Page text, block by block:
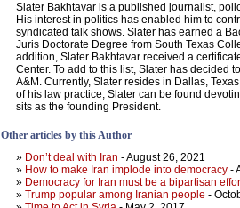
Slater Bakhtavar is a published journalist,
His interest in politics has enabled him to
syndicated talk shows. Slater has earned a
Juris Doctorate Degree from South Texas
addition, Slater Bakhtavar received a
Center. To add to this list, Slater has decided
A&M. Currently, Slater resides in Dallas,
of his law practice, Slater can be found
sits as the founding President.
Other articles by this Author
» Don’t deal with Iran - August 26, 2021
» How to make Iran implode into democracy -
» Democracy for Iran must be a bipartisan
» Trump popular among Iranian people -